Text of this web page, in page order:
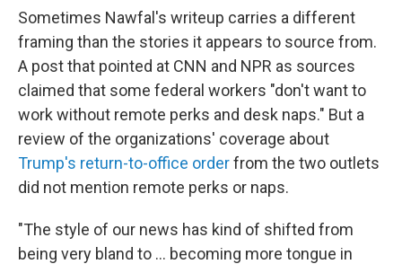
Sometimes Nawfal's writeup carries a different
framing than the stories it appears to source from.
A post that pointed at CNN and NPR as sources
claimed that some federal workers "don't want to
work without remote perks and desk naps." But a
review of the organizations' coverage about
Trump's return-to-office orderfrom the two outlets
did not mention remote perks or naps.
"The style of our news has kind of shifted from
being very bland to … becoming more tongue in